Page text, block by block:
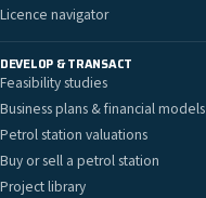
Licence navigator
DEVELOP & TRANSACT
Feasibility studies
Business plans & financial models
Petrol station valuations
Buy or sell a petrol station
Project library